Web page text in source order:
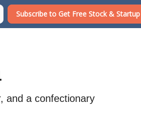
Subscribe to Get Free Stock &
and a confectionary